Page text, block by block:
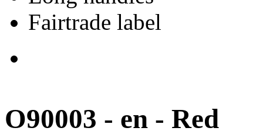
Fairtrade label
O90003 - en - Red